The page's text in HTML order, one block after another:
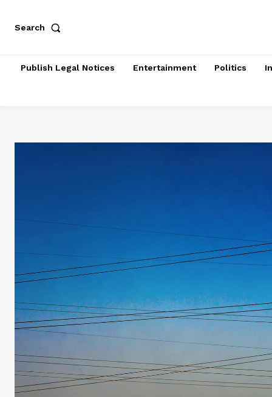
Search
Publish Legal Notices Entertainment Politics